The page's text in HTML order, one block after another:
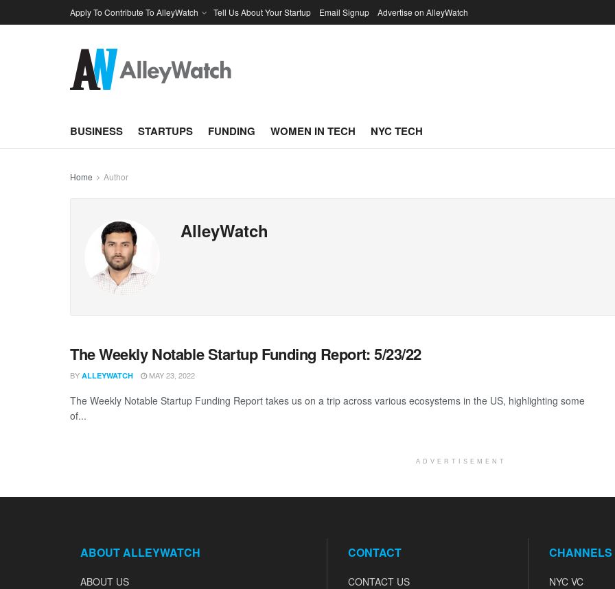
Apply To Contribute To AlleyWatch Tell Us About Your Startup Email Signup Advertise on AlleyWatch
BUSINESS STARTUPS FUNDING WOMEN IN TECH NYC TECH
Home Author
AlleyWatch
The Weekly Notable Startup Funding Report: 5/23/22
BY ALLEYWATCH MAY 23, 2022
The Weekly Notable Startup Funding Report takes us on a trip across various ecosystems in the US, highlighting some
of...
ADVERTISEMENT
ABOUT ALLEYWATCH
ABOUT US
CONTACT
CONTACT US
CHANNELS
NYC VC